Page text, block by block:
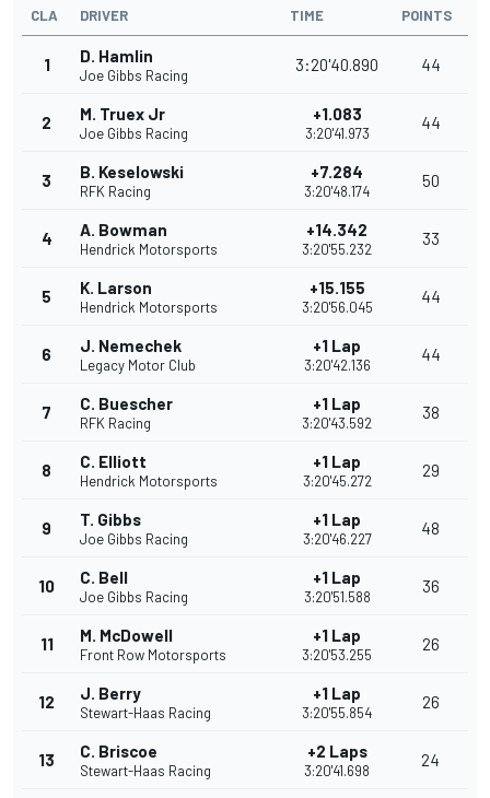
CLA DRIVER TIME POINTS
1 D. Hamlin
Joe Gibbs Racing
3:20'40.890 44
2 M. Truex Jr
Joe Gibbs Racing
+1.083
3:20'41.973
44
3 B. Keselowski
RFK Racing
+7.284
3:20'48.174
50
4 A. Bowman
Hendrick Motorsports
+14.342
3:20'55.232
33
5 K. Larson
Hendrick Motorsports
+15.155
3:20'56.045
44
6 J. Nemechek
Legacy Motor Club
+1 Lap
3:20'42.136
44
7 C. Buescher
RFK Racing
+1 Lap
3:20'43.592
38
8 C. Elliott
Hendrick Motorsports
+1 Lap
3:20'45.272
29
9 T. Gibbs
Joe Gibbs Racing
+1 Lap
3:20'46.227
48
10 C. Bell
Joe Gibbs Racing
+1 Lap
3:20'51.588
36
11 M. McDowell
Front Row Motorsports
+1 Lap
3:20'53.255
26
12 J. Berry
Stewart-Haas Racing
+1 Lap
3:20'55.854
26
13 C. Briscoe
Stewart-Haas Racing
+2 Laps
3:20'41.698
24